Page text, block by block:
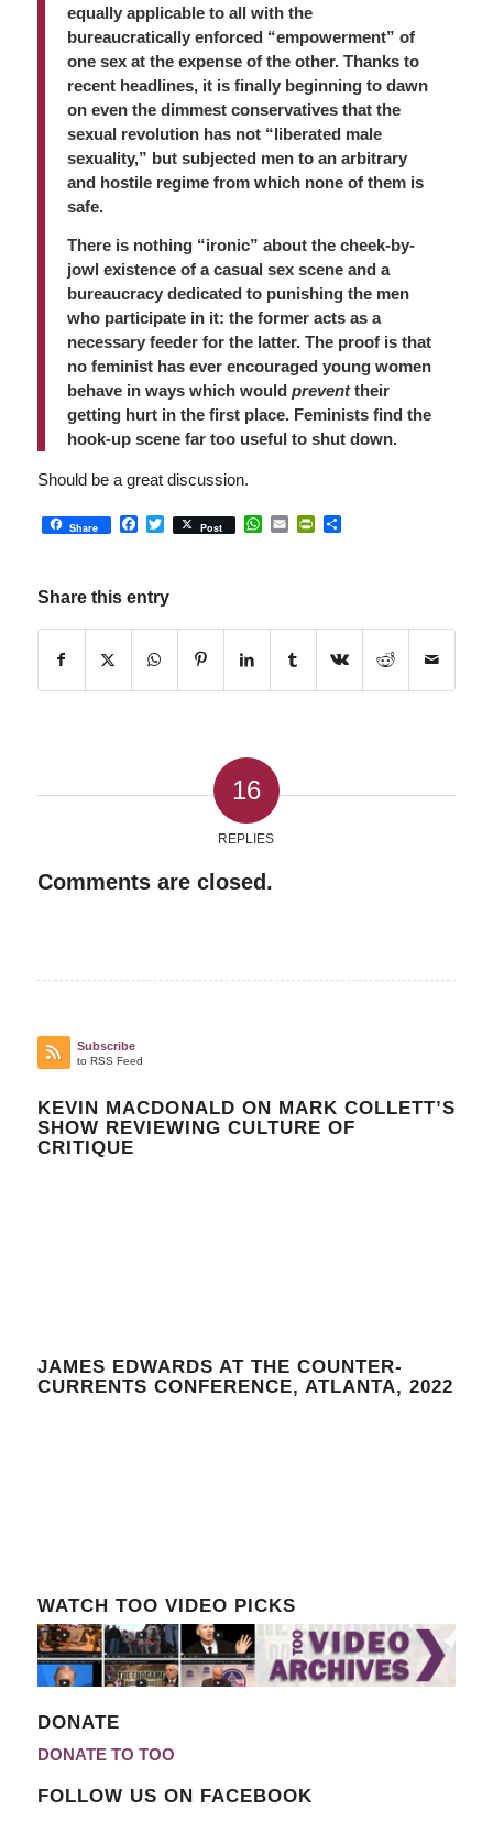
equally applicable to all with the
bureaucratically enforced “empowerment” of
one sex at the expense of the other. Thanks to
recent headlines, it is finally beginning to dawn
on even the dimmest conservatives that the
sexual revolution has not “liberated male
sexuality,” but subjected men to an arbitrary
and hostile regime from which none of them is
safe.
There is nothing “ironic” about the cheek-by-
jowl existence of a casual sex scene and a
bureaucracy dedicated to punishing the men
who participate in it: the former acts as a
necessary feeder for the latter. The proof is that
no feminist has ever encouraged young women
behave in ways which would preventtheir
getting hurt in the first place. Feminists find the
hook-up scene far too useful to shut down.
Should be a great discussion.
Share Facebook
Twitter
Post WhatsApp
EmailPrintFriendly
Share
Share this entry
16
REPLIES
Comments are closed.
Subscribe
to RSS Feed
KEVIN MACDONALD ON MARK COLLETT’S
SHOW REVIEWING CULTURE OF
CRITIQUE
JAMES EDWARDS AT THE COUNTER-
CURRENTS CONFERENCE, ATLANTA, 2022
WATCH TOO VIDEO PICKS
DONATE
DONATE TO TOO
FOLLOW US ON FACEBOOK